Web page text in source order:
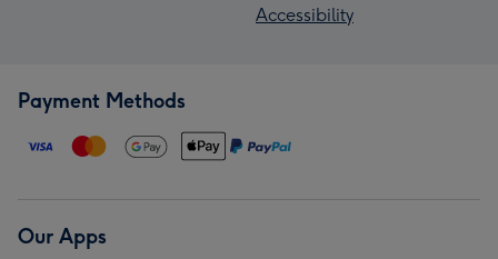
Accessibility
Payment Methods
Our Apps